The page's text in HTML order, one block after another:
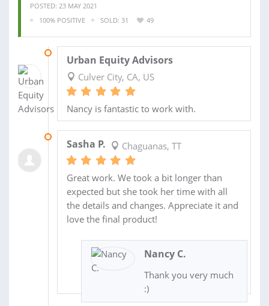
POSTED: 23 MAY 2021
100% POSITIVE
SOLD: 31 49
Urban Equity Advisors
Culver City, CA, US
Nancy is fantastic to work with.
Sasha P. Chaguanas, TT
Great work. We took a bit longer than
expected but she took her time with all
the details and changes. Appreciate it and
love the final product!
Nancy C.
Thank you very much
:)